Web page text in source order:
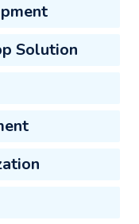
Solution